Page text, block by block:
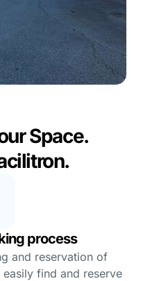
Space.
process
and reservation of
find and reserve